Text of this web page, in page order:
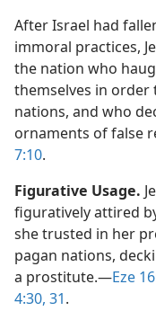
After Israel had
immoral practices,
the nation who
themselves in
nations, and who
ornaments of false
7:10.
Figurative Usage.
figuratively attired
she trusted in her
pagan nations,
a prostitute.​—Eze
4:30, 31.